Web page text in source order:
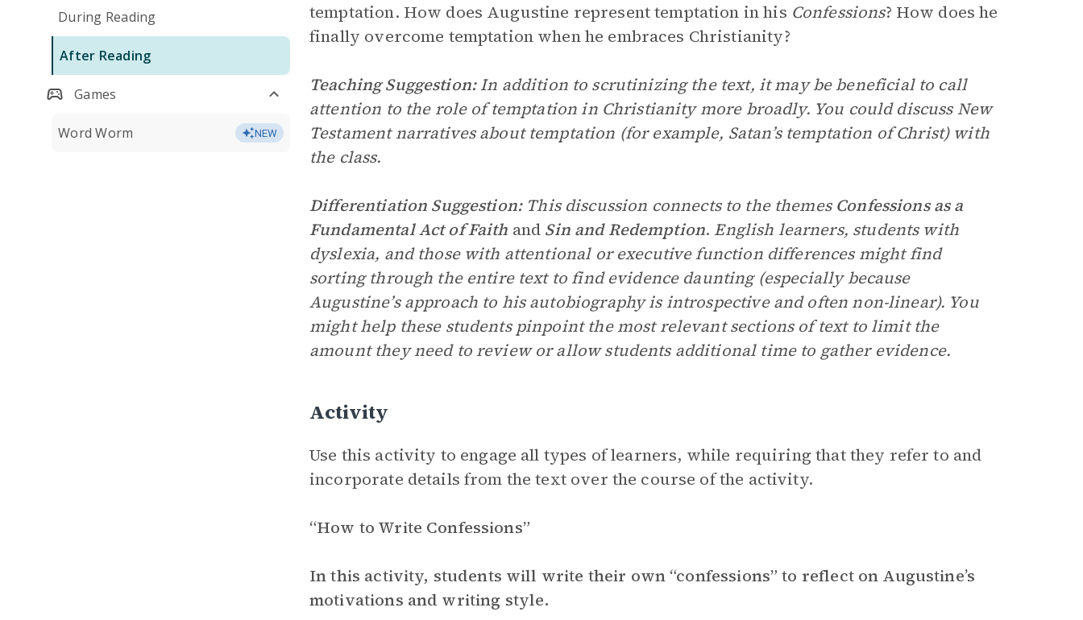
During Reading
After Reading
Games
Word Worm NEW
temptation. How does Augustine represent temptation in his Confessions? How does he
finally overcome temptation when he embraces Christianity?
Teaching Suggestion:In addition to scrutinizing the text, it may be beneficial to call
attention to the role of temptation in Christianity more broadly. You could discuss New
Testament narratives about temptation (for example, Satan’s temptation of Christ) with
the class.
Differentiation Suggestion: This discussion connects to the themes Confessions as a
Fundamental Act of Faith and Sin and Redemption. English learners, students with
dyslexia, and those with attentional or executive function differences might find
sorting through the entire text to find evidence daunting (especially because
Augustine’s approach to his autobiography is introspective and often non-linear). You
might help these students pinpoint the most relevant sections of text to limit the
amount they need to review or allow students additional time to gather evidence.
Activity
Use this activity to engage all types of learners, while requiring that they refer to and
incorporate details from the text over the course of the activity.
“How to Write Confessions”
In this activity, students will write their own “confessions” to reflect on Augustine’s
motivations and writing style.